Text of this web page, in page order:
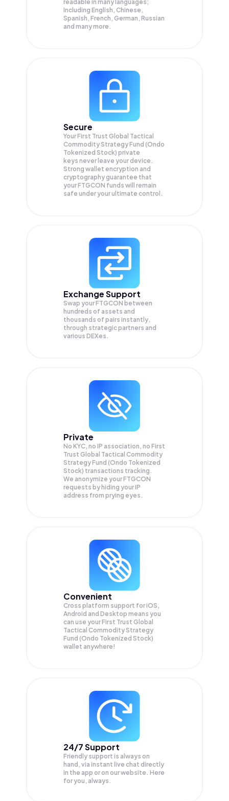
readable in many languages;
Including English, Chinese,
Spanish, French, German, Russian
and many more.
Secure
Your First Trust Global Tactical
Commodity Strategy Fund (Ondo
Tokenized Stock) private
keys never leave your device.
Strong wallet encryption and
cryptography guarantee that
yourFTGCON funds will remain
safe under your ultimate control.
Exchange Support
Swap yourFTGCON between
hundreds of assets and
thousands of pairs instantly,
through strategic partners and
various DEXes.
Private
No KYC, no IP association, no First
Trust Global Tactical Commodity
Strategy Fund (Ondo Tokenized
Stock) transactions tracking.
We anonymize yourFTGCON
requests by hiding your IP
address from prying eyes.
Convenient
Cross platform support for iOS,
Android and Desktop means you
can use your First Trust Global
Tactical Commodity Strategy
Fund (Ondo Tokenized Stock)
wallet anywhere!
24/7 Support
Friendly support is always on
hand, via instant live chat directly
in the app or on our website. Here
for you, always.